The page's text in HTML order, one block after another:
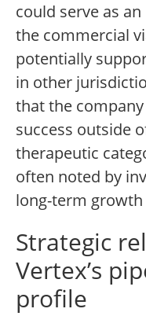
could serve as
the commercial
potentially
in other
that the
success outside
therapeutic
often noted by
long-term
Strategic
Vertex’s
profile